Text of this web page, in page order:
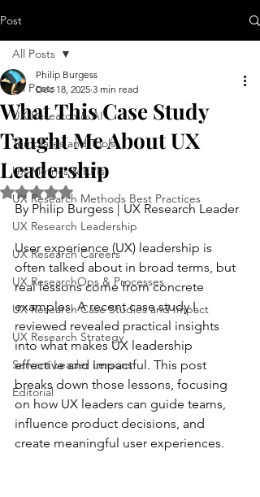
Post
All Posts
UX Research & AI
Templates and Tools
UX Metrics & KPIs
UX Research Methods Best Practices
UX Research Leadership
UX Research Careers
UX ResearchOps & Processes
UX Research Case Studies and Impact
UX Research Strategy
Servant Leader Lessons
Editorial
All Posts
What This Case Study
Taught Me About UX
Leadership
Philip Burgess
Dec 18, 2025 3 min read
Rated NaN out of 5 stars.
By Philip Burgess | UX Research Leader
User experience (UX) leadership is
often talked about in broad terms, but
real lessons come from concrete
examples. A recent case study I
reviewed revealed practical insights
into what makes UX leadership
effective and impactful. This post
breaks down those lessons, focusing
on how UX leaders can guide teams,
influence product decisions, and
create meaningful user experiences.